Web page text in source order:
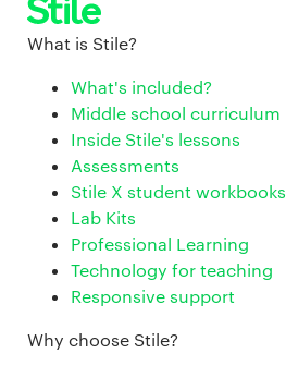
What is Stile?
What's included?
Middle school curriculum
Inside Stile's lessons
Assessments
Stile X student workbooks
Lab Kits
Professional Learning
Technology for teaching
Responsive support
Why choose Stile?